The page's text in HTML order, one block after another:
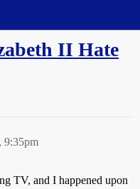
II Hate
9:35pm
TV, and I happened upon